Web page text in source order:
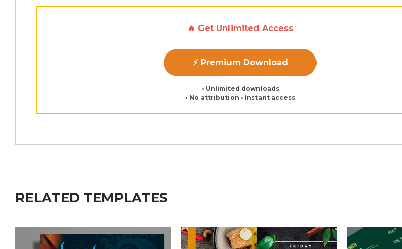
🔥 Get Unlimited Access
⚡ Premium Download
• Unlimited downloads
• No attribution • Instant access
RELATED TEMPLATES